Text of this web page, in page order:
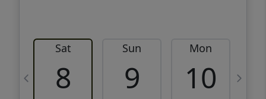
Sat
8
Sun
9
Mon
10